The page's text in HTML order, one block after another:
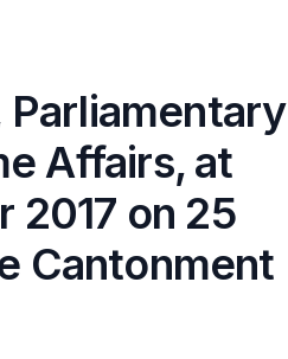
Parliamentary
Affairs, at
2017 on 25
Cantonment